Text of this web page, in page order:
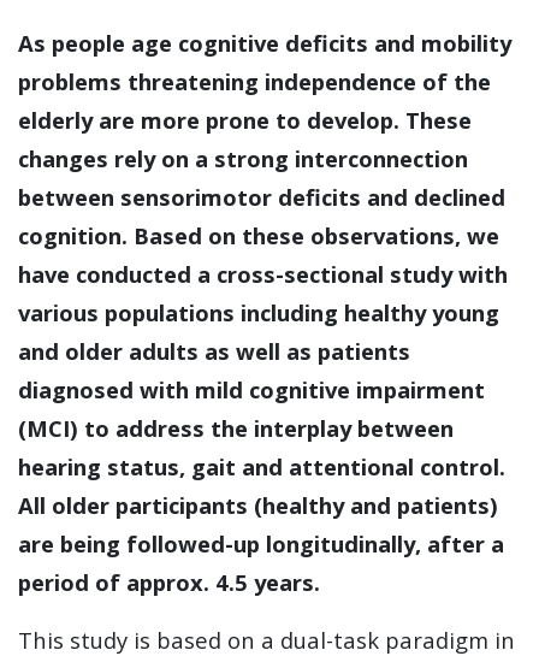
As people age cognitive deficits and mobility
problems threatening independence of the
elderly are more prone to develop. These
changes rely on a strong interconnection
between sensorimotor deficits and declined
cognition. Based on these observations, we
have conducted a cross-sectional study with
various populations including healthy young
and older adults as well as patients
diagnosed with mild cognitive impairment
(MCI) to address the interplay between
hearing status, gait and attentional control.
All older participants (healthy and patients)
are being followed-up longitudinally, after a
period of approx. 4.5 years.
This study is based on a dual-task paradigm in